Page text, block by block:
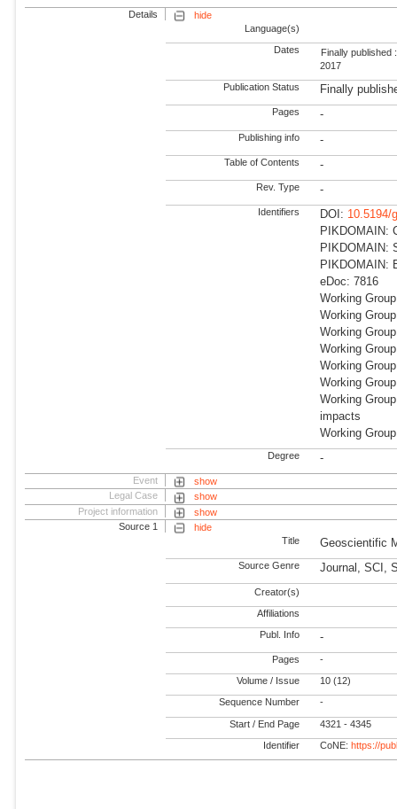
Details
hide
Language(s)
Dates
Finally published :
2017
Publication Status Finally
Pages -
Publishing info -
Table of Contents -
Rev. Type -
Identifiers DOI: 10.5194/
PIKDOMAIN:
PIKDOMAIN:
PIKDOMAIN:
eDoc: 7816
Working
Working
Working
Working
Working
Working
Working
impacts
Working
Degree -
Event
show
Legal Case
show
Project information
show
Source 1
hide
Title
Geoscientific
Source Genre Journal, SCI,
Creator(s)
Affiliations
Publ. Info -
Pages -
Volume / Issue 10 (12)
Sequence Number -
Start / End Page 4321 - 4345
Identifier CoNE:https://